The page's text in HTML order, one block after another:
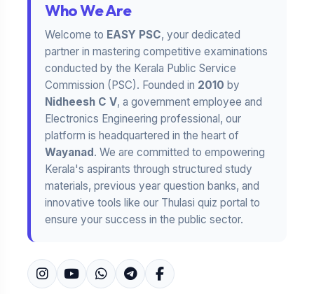
Who We Are
Welcome to EASY PSC, your dedicated
partner in mastering competitive examinations
conducted by the Kerala Public Service
Commission (PSC). Founded in 2010 by
Nidheesh C V, a government employee and
Electronics Engineering professional, our
platform is headquartered in the heart of
Wayanad . We are committed to empowering
Kerala's aspirants through structured study
materials, previous year question banks, and
innovative tools like our Thulasi quiz portal to
ensure your success in the public sector.